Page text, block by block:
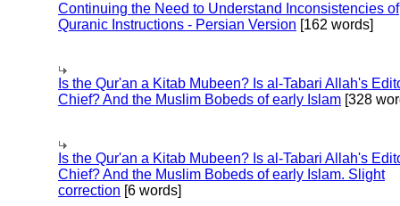
Continuing the Need to Understand Inconsistencies of
Quranic Instructions - Persian Version [162 words]
Is the Qur'an a Kitab Mubeen? Is al-Tabari Allah's
Chief? And the Muslim Bobeds of early Islam [328
Is the Qur'an a Kitab Mubeen? Is al-Tabari Allah's
Chief? And the Muslim Bobeds of early Islam. Slight
correction [6 words]